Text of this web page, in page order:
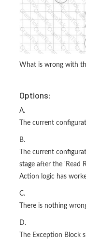
What is wrong with
Options:
A.
The current
B.
The current
stage after the 'Read
Action logic has
C.
There is nothing
D.
The Exception Block